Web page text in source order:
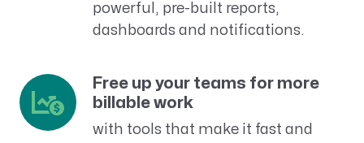
powerful, pre-built reports,
dashboards and notifications.
Free up your teams for more
billable work
with tools that make it fast and